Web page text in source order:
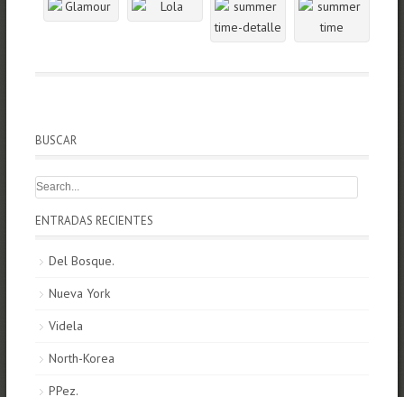
BUSCAR
ENTRADAS RECIENTES
Del Bosque.
Nueva York
Videla
North-Korea
PPez.